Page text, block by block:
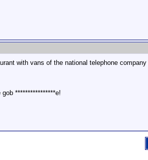
with vans of the national telephone
****************e!